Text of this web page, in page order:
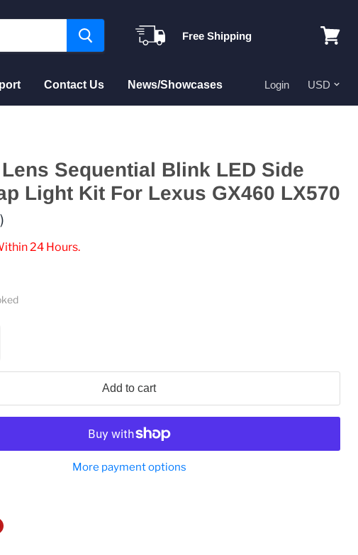
Free Shipping
Contact Us News/Showcases Login
Sequential Blink LED Side
Light Kit For Lexus GX460 LX570
24 Hours.
Add to cart
More payment options